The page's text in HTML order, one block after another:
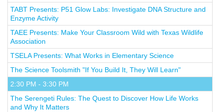
TABT Presents: P51 Glow Labs: Investigate DNA Structure and
Enzyme Activity
TAEE Presents: Make Your Classroom Wild with Texas Wildlife
Association
TSELA Presents: What Works in Elementary Science
The Science Toolsmith "If You Build It, They Will Learn"
2:30 PM - 3:30 PM
The Serengeti Rules: The Quest to Discover How Life Works
and Why It Matters